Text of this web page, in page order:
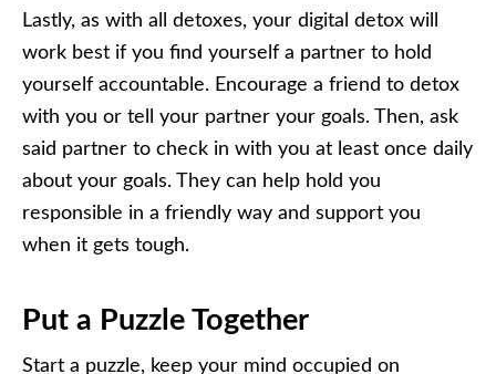
Lastly, as with all detoxes, your digital detox will
work best if you find yourself a partner to hold
yourself accountable. Encourage a friend to detox
with you or tell your partner your goals. Then, ask
said partner to check in with you at least once daily
about your goals. They can help hold you
responsible in a friendly way and support you
when it gets tough.
Put a Puzzle Together
Start a puzzle, keep your mind occupied on